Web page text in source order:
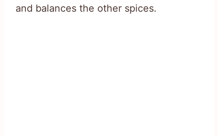
and balances the other spices.